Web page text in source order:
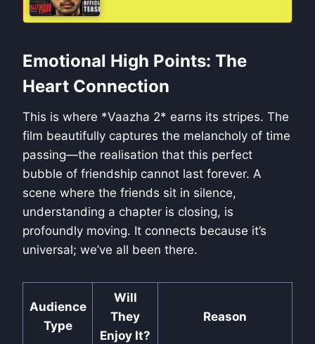
Emotional High Points: The
Heart Connection
This is where *Vaazha 2* earns its stripes. The
film beautifully captures the melancholy of time
passing—the realisation that this perfect
bubble of friendship cannot last forever. A
scene where the friends sit in silence,
understanding a chapter is closing, is
profoundly moving. It connects because it’s
universal; we’ve all been there.
Audience
Type
Will
They
Enjoy It?
Reason